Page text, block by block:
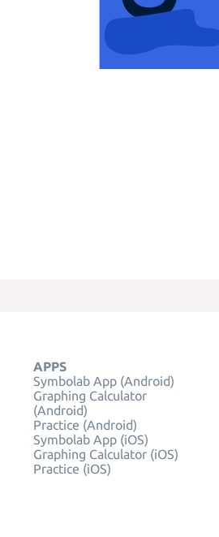
APPS
Symbolab App (Android)
Graphing Calculator
(Android)
Practice (Android)
Symbolab App (iOS)
Graphing Calculator (iOS)
Practice (iOS)